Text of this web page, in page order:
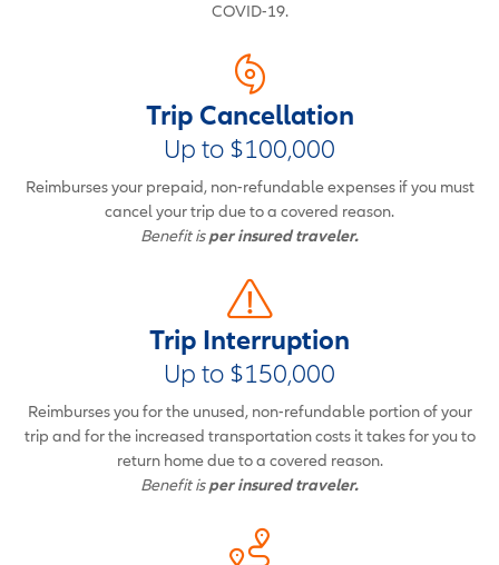
COVID-19.
Trip Cancellation
Up to $100,000
Reimburses your prepaid, non-refundable expenses if you must
cancel your trip due to a covered reason.
Benefit isper insured traveler.
Trip Interruption
Up to $150,000
Reimburses you for the unused, non-refundable portion of your
trip and for the increased transportation costs it takes for you to
return home due to a covered reason.
Benefit isper insured traveler.